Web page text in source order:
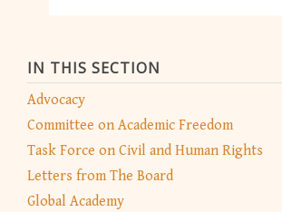
IN THIS SECTION
Advocacy
Committee on Academic Freedom
Task Force on Civil and Human Rights
Letters from The Board
Global Academy